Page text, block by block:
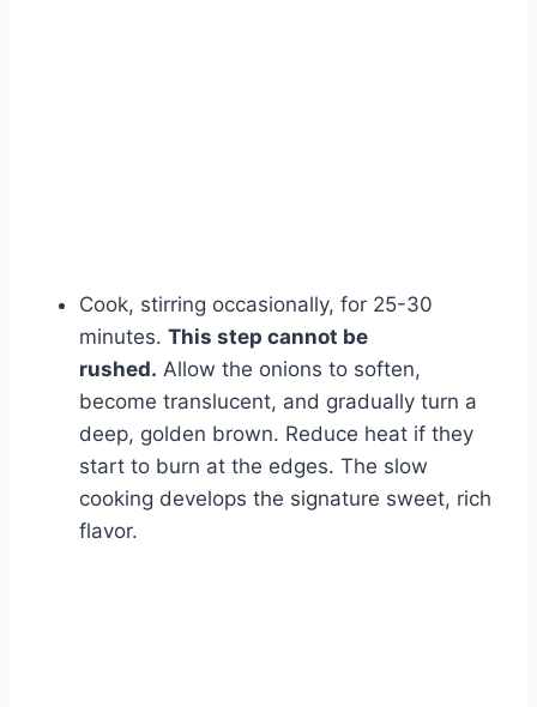
Cook, stirring occasionally, for 25-30
minutes. This step cannot be
rushed. Allow the onions to soften,
become translucent, and gradually turn a
deep, golden brown. Reduce heat if they
start to burn at the edges. The slow
cooking develops the signature sweet, rich
flavor.